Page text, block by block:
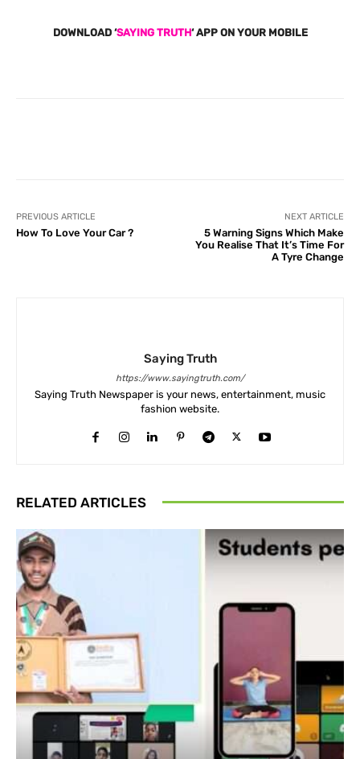
DOWNLOAD ‘SAYING TRUTH‘ APP ON YOUR MOBILE
PREVIOUS ARTICLE
How To Love Your Car ?
NEXT ARTICLE
5 Warning Signs Which Make
You Realise That It’s Time For
A Tyre Change
Saying Truth
https://www.sayingtruth.com/
Saying Truth Newspaper is your news, entertainment, music
fashion website.
RELATED ARTICLES